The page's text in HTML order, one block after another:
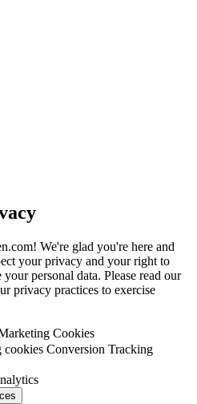
We're glad you're here and
your privacy and your right to
personal data. Please read our
privacy practices to exercise
Cookies
cookies Conversion Tracking